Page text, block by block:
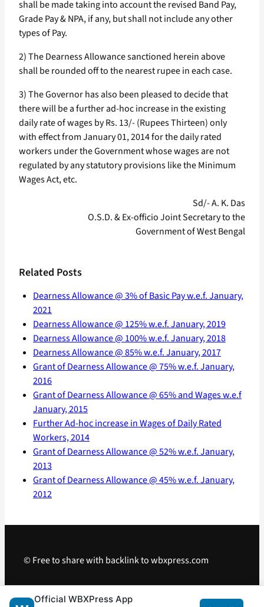
shall be made taking into account the revised Band Pay,
Grade Pay & NPA, if any, but shall not include any other
types of Pay.
2) The Dearness Allowance sanctioned herein above
shall be rounded off to the nearest rupee in each case.
3) The Governor has also been pleased to decide that
there will be a further ad-hoc increase in the existing
daily rate of wages by Rs. 13/- (Rupees Thirteen) only
with effect from January 01, 2014 for the daily rated
workers under the Government whose wages are not
regulated by any statutory provisions like the Minimum
Wages Act, etc.
Sd/- A. K. Das
O.S.D. & Ex-officio Joint Secretary to the
Government of West Bengal
Related Posts
Dearness Allowance @ 3% of Basic Pay w.e.f. January,
2021
Dearness Allowance @ 125% w.e.f. January, 2019
Dearness Allowance @ 100% w.e.f. January, 2018
Dearness Allowance @ 85% w.e.f. January, 2017
Grant of Dearness Allowance @ 75% w.e.f. January,
2016
Grant of Dearness Allowance @ 65% and Wages w.e.f
January, 2015
Further Ad-hoc increase in Wages of Daily Rated
Workers, 2014
Grant of Dearness Allowance @ 52% w.e.f. January,
2013
Grant of Dearness Allowance @ 45% w.e.f. January,
2012
© Free to share with backlink to wbxpress.com
Telegram · WhatsApp Android App
Official WBXPress App